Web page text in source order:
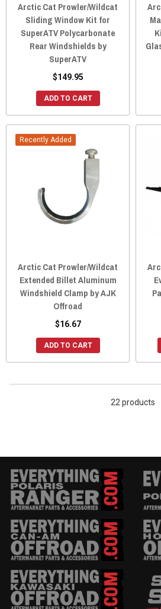
Arctic Cat Prowler/Wildcat
Sliding Window Kit for
SuperATV Polycarbonate
Rear Windshields by
SuperATV
$149.95
ADD TO CART
Recently Added
Arctic Cat Prowler/Wildcat
Extended Billet Aluminum
Windshield Clamp by AJK
Offroad
$16.67
ADD TO CART
22 products